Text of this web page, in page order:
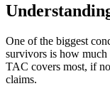
One of the biggest
survivors is how
TAC covers most, if
claims.